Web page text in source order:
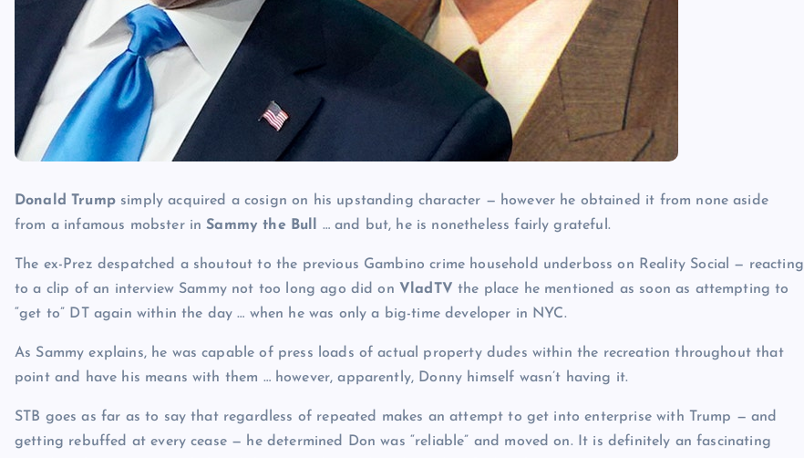
Donald Trumpsimply acquired a cosign on his upstanding character — however he obtained it from none aside
from a infamous mobster inSammy the Bull … and but, he is nonetheless fairly grateful.
The ex-Prez despatched a shoutout to the previous Gambino crime household underboss on Reality Social — reacting
to a clip of an interview Sammy not too long ago did on VladTV the place he mentioned as soon as attempting to
“get to” DT again within the day … when he was only a big-time developer in NYC.
As Sammy explains, he was capable of press loads of actual property dudes within the recreation throughout that
point and have his means with them … however, apparently, Donny himself wasn’t having it.
STB goes as far as to say that regardless of repeated makes an attempt to get into enterprise with Trump — and
getting rebuffed at every cease — he determined Don was “reliable” and moved on. It is definitely an fascinating